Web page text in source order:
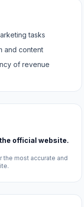
tasks
and content
of revenue
official website.
the most accurate and